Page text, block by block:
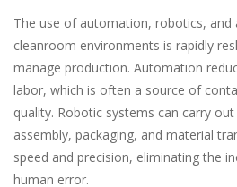
The use of automation, robotics, and
cleanroom environments is rapidly
manage production. Automation
labor, which is often a source of
quality. Robotic systems can carry
assembly, packaging, and material
speed and precision, eliminating the
human error.